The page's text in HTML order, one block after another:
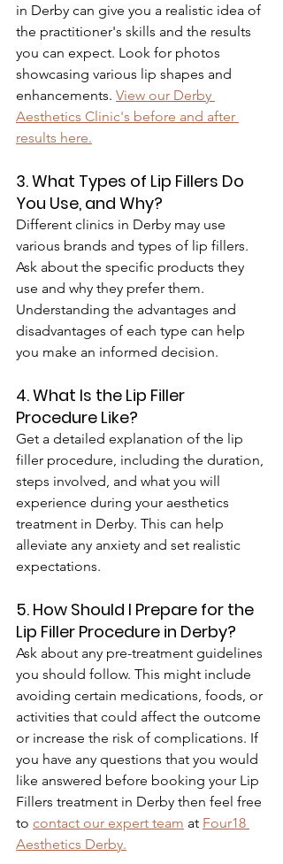
in Derby can give you a realistic idea of
the practitioner's skills and the results
you can expect. Look for photos
showcasing various lip shapes and
enhancements. View our Derby
Aesthetics Clinic's before and after
results here.
3. What Types of Lip Fillers Do
You Use, and Why?
Different clinics in Derby may use
various brands and types of lip fillers.
Ask about the specific products they
use and why they prefer them.
Understanding the advantages and
disadvantages of each type can help
you make an informed decision.
4. What Is the Lip Filler
Procedure Like?
Get a detailed explanation of the lip
filler procedure, including the duration,
steps involved, and what you will
experience during your aesthetics
treatment in Derby. This can help
alleviate any anxiety and set realistic
expectations.
5. How Should I Prepare for the
Lip Filler Procedure in Derby?
Ask about any pre-treatment guidelines
you should follow. This might include
avoiding certain medications, foods, or
activities that could affect the outcome
or increase the risk of complications. If
you have any questions that you would
like answered before booking your Lip
Fillers treatment in Derby then feel free
to contact our expert team at Four18
Aesthetics Derby.